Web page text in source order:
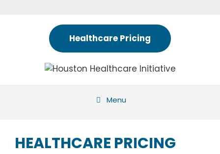
Healthcare Pricing
Menu
HEALTHCARE PRICING